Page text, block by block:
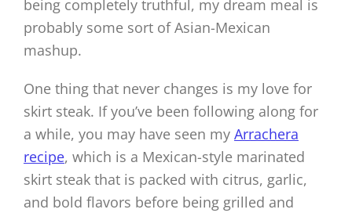
being completely truthful, my dream meal is
probably some sort of Asian-Mexican
mashup.
One thing that never changes is my love for
skirt steak. If you’ve been following along for
a while, you may have seen my Arrachera
recipe, which is a Mexican-style marinated
skirt steak that is packed with citrus, garlic,
and bold flavors before being grilled and